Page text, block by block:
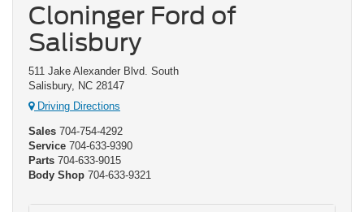
Cloninger Ford of
Salisbury
511 Jake Alexander Blvd. South
Salisbury, NC 28147
Driving Directions
Sales 704-754-4292
Service 704-633-9390
Parts 704-633-9015
Body Shop 704-633-9321